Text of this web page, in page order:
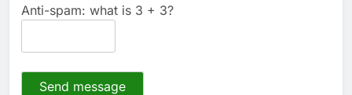
Anti-spam: what is 3 + 3?
Send message